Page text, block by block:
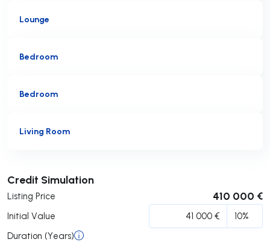
Lounge
Bedroom
Bedroom
Living Room
Credit Simulation
Listing Price 410 000 €
Initial Value
Duration (Years)
Submit